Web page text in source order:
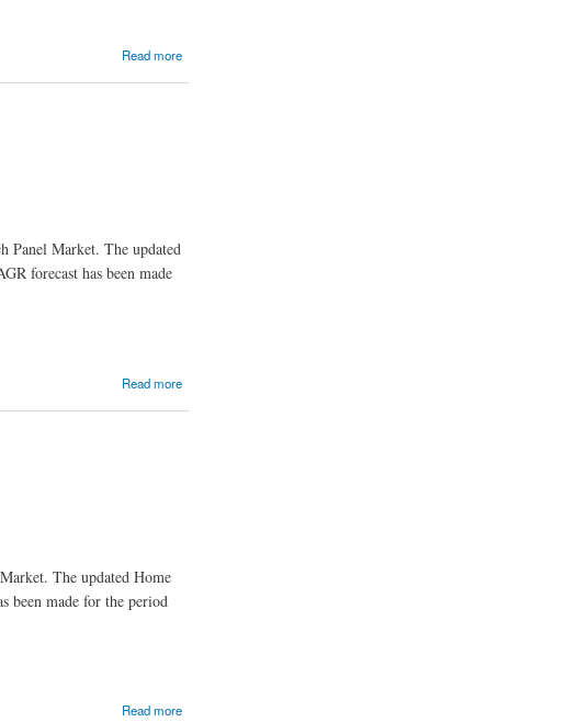
Read more
Panel Market. The updated
forecast has been made
Read more
The updated Home
been made for the period
Read more